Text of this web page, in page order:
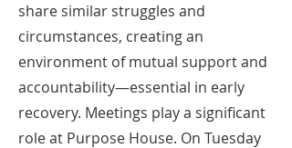
share similar struggles and
circumstances, creating an
environment of mutual support and
accountability—essential in early
recovery. Meetings play a significant
role at Purpose House. On Tuesday